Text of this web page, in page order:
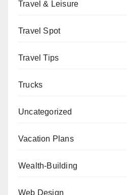
Travel & Leisure
Travel Spot
Travel Tips
Trucks
Uncategorized
Vacation Plans
Wealth-Building
Web Design